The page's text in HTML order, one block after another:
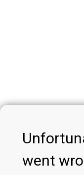
went